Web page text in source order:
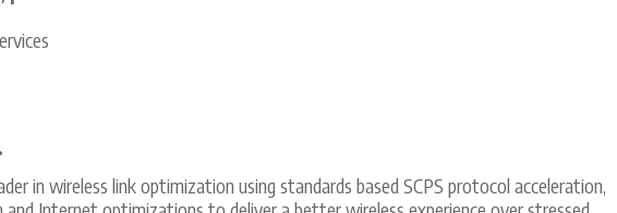
in wireless link optimization using standards based SCPS protocol acceleration,